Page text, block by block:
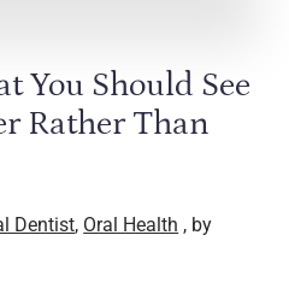
You Should See
Rather Than
Dentist, Oral Health , by